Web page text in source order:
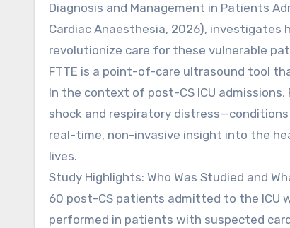
Diagnosis and Management in Patients
Cardiac Anaesthesia, 2026), investigates
revolutionize care for these vulnerable
FTTE is a point-of-care ultrasound tool
In the context of post-CS ICU
shock and respiratory
real-time, non-invasive insight into the
lives.
Study Highlights: Who Was Studied and
60 post-CS patients admitted to the ICU
performed in patients with suspected